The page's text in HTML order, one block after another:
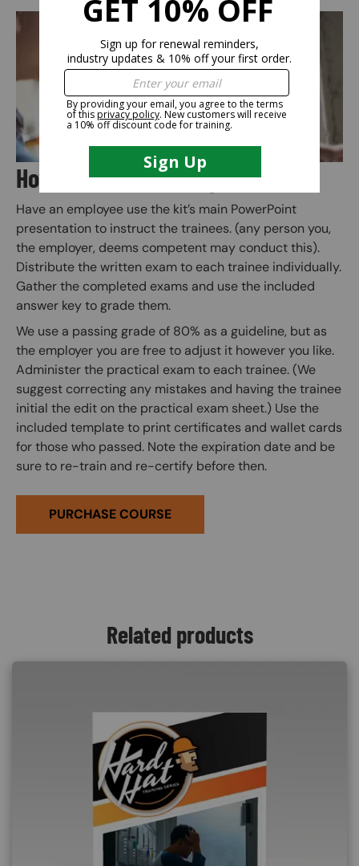
Image
How Does the Training Kit Work?
Have an employee use the kit’s main PowerPoint
presentation to instruct the trainees. (any person you,
the employer, deems competent may conduct this).
Distribute the written exam to each trainee individually.
Gather the completed exams and use the included
answer key to grade them.
We use a passing grade of 80% as a guideline, but as
the employer you are free to adjust it however you like.
Administer the practical exam to each trainee. (We
suggest correcting any mistakes and having the trainee
initial the edit on the practical exam sheet.) Use the
included template to print certificates and wallet cards
for those who passed. Note the expiration date and be
sure to re-train and re-certify before then.
PURCHASE COURSE
Related products